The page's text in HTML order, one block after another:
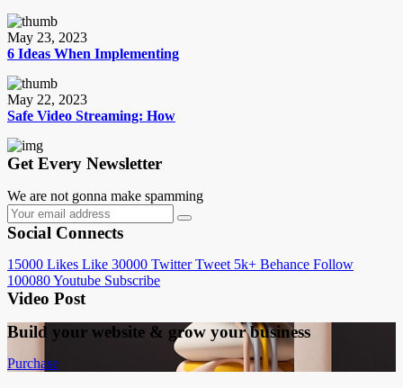
May 23, 2023
6 Ideas When Implementing
May 22, 2023
Safe Video Streaming: How
Get Every Newsletter
We are not gonna make spamming
Social Connects
15000 Likes Like 30000 Twitter Tweet 5k+ Behance Follow
100080Youtube Subscribe
Video Post
Build your website & grow your business
Purchase